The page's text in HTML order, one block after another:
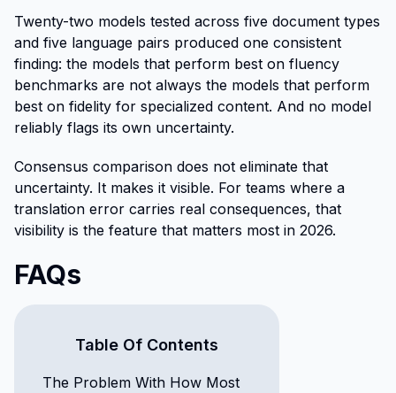
Twenty-two models tested across five document types
and five language pairs produced one consistent
finding: the models that perform best on fluency
benchmarks are not always the models that perform
best on fidelity for specialized content. And no model
reliably flags its own uncertainty.
Consensus comparison does not eliminate that
uncertainty. It makes it visible. For teams where a
translation error carries real consequences, that
visibility is the feature that matters most in 2026.
FAQs
Table Of Contents
The Problem With How Most